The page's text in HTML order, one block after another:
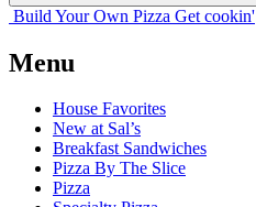
Build Your Own Pizza Get cookin'
Menu
House Favorites
New at Sal’s
Breakfast Sandwiches
Pizza By The Slice
Pizza